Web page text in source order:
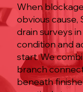
When
obvious cause,
drain surveys
condition and
start. We
branch
beneath